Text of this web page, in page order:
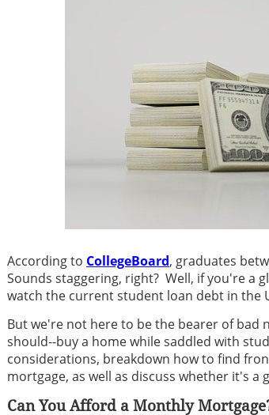
According to CollegeBoard, graduates
Sounds staggering, right? Well, if you're a
watch the current student loan debt in the
But we're not here to be the bearer of bad
should--buy a home while saddled with
considerations, breakdown how to find
mortgage, as well as discuss whether it's
Can You Afford a Monthly